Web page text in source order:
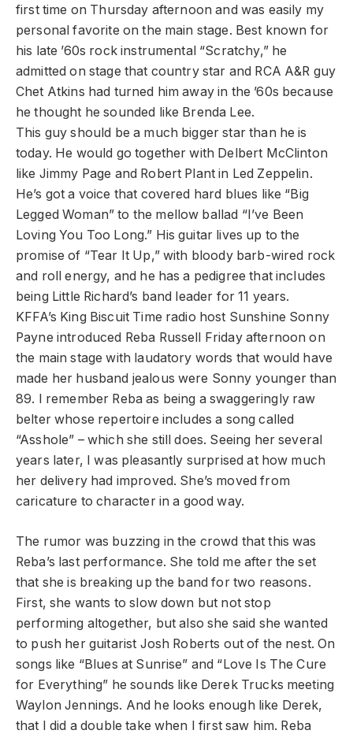
first time on Thursday afternoon and was easily my
personal favorite on the main stage. Best known for
his late ’60s rock instrumental “Scratchy,” he
admitted on stage that country star and RCA A&R guy
Chet Atkins had turned him away in the ’60s because
he thought he sounded like Brenda Lee.
This guy should be a much bigger star than he is
today. He would go together with Delbert McClinton
like Jimmy Page and Robert Plant in Led Zeppelin.
He’s got a voice that covered hard blues like “Big
Legged Woman” to the mellow ballad “I’ve Been
Loving You Too Long.” His guitar lives up to the
promise of “Tear It Up,” with bloody barb-wired rock
and roll energy, and he has a pedigree that includes
being Little Richard’s band leader for 11 years.
KFFA’s King Biscuit Time radio host Sunshine Sonny
Payne introduced Reba Russell Friday afternoon on
the main stage with laudatory words that would have
made her husband jealous were Sonny younger than
89. I remember Reba as being a swaggeringly raw
belter whose repertoire includes a song called
“Asshole” – which she still does. Seeing her several
years later, I was pleasantly surprised at how much
her delivery had improved. She’s moved from
caricature to character in a good way.
The rumor was buzzing in the crowd that this was
Reba’s last performance. She told me after the set
that she is breaking up the band for two reasons.
First, she wants to slow down but not stop
performing altogether, but also she said she wanted
to push her guitarist Josh Roberts out of the nest. On
songs like “Blues at Sunrise” and “Love Is The Cure
for Everything” he sounds like Derek Trucks meeting
Waylon Jennings. And he looks enough like Derek,
that I did a double take when I first saw him. Reba